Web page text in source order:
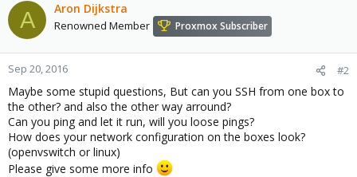
A Aron Dijkstra
Renowned Member Proxmox Subscriber
Sep 20, 2016 #2
Maybe some stupid questions, But can you SSH from one box to
the other? and also the other way arround?
Can you ping and let it run, will you loose pings?
How does your network configuration on the boxes look?
(openvswitch or linux)
Please give some more info